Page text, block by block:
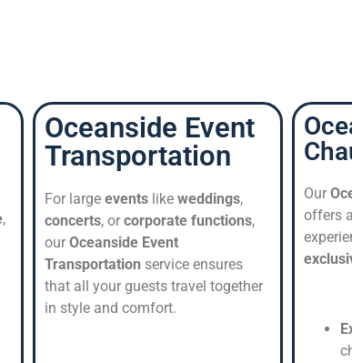
,
Oceanside Event
Transportation
For large events like weddings,
concerts, or corporate functions,
our Oceanside Event
Transportation service ensures
that all your guests travel together
in style and comfort.
Our
offers